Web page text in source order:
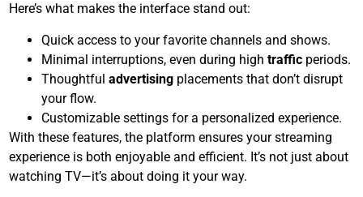
Here’s what makes the interface stand out:
Quick access to your favorite channels and shows.
Minimal interruptions, even during hightraffic periods.
Thoughtfuladvertising placements that don’t disrupt
your flow.
Customizable settings for a personalized experience.
With these features, the platform ensures your streaming
experience is both enjoyable and efficient. It’s not just about
watching TV—it’s about doing it your way.